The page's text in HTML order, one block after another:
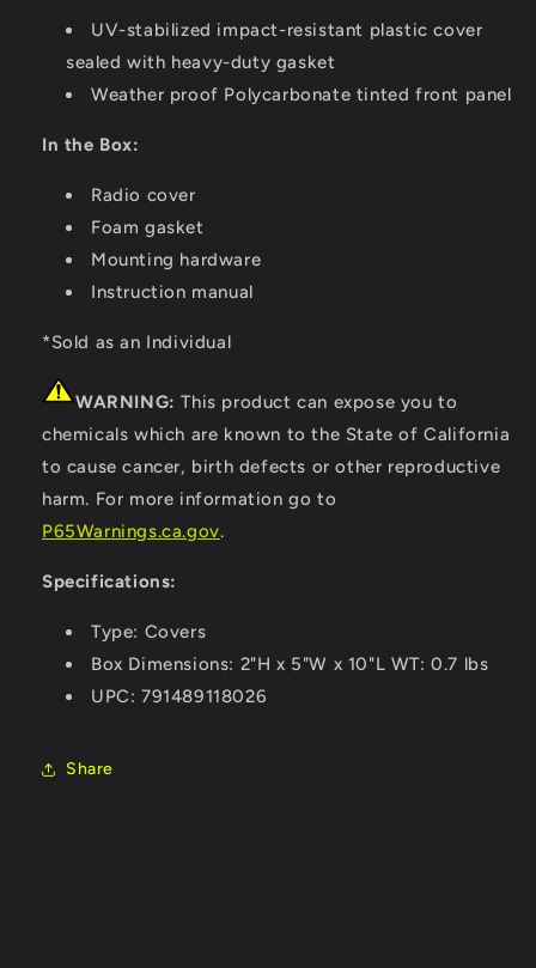
UV-stabilized impact-resistant plastic cover
sealed with heavy-duty gasket
Weather proof Polycarbonate tinted front panel
In the Box:
Radio cover
Foam gasket
Mounting hardware
Instruction manual
*Sold as an Individual
WARNING: This product can expose you to
chemicals which are known to the State of California
to cause cancer, birth defects or other reproductive
harm. For more information go to
P65Warnings.ca.gov.
Specifications:
Type: Covers
Box Dimensions: 2"H x 5"W x 10"L WT: 0.7 lbs
UPC: 791489118026
Share